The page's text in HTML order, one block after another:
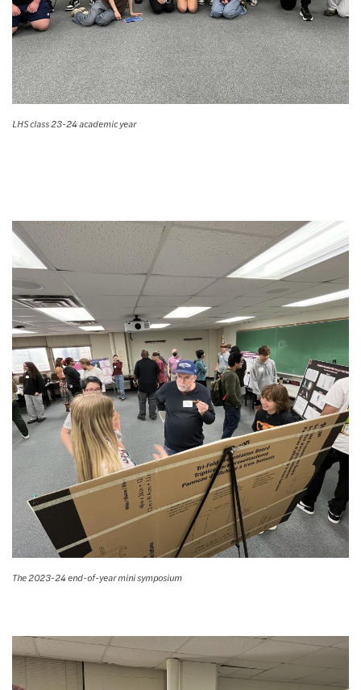
LHS class 23-24 academic year
The 2023-24 end-of-year mini symposium